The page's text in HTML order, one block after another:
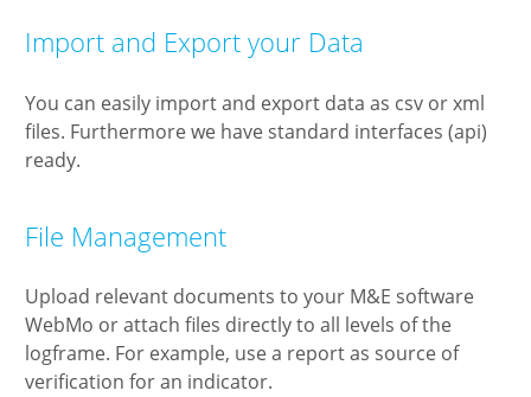
Import and Export your Data
You can easily import and export data as csv or xml
files. Furthermore we have standard interfaces (api)
ready.
File Management
Upload relevant documents to your M&E software
WebMo or attach files directly to all levels of the
logframe. For example, use a report as source of
verification for an indicator.